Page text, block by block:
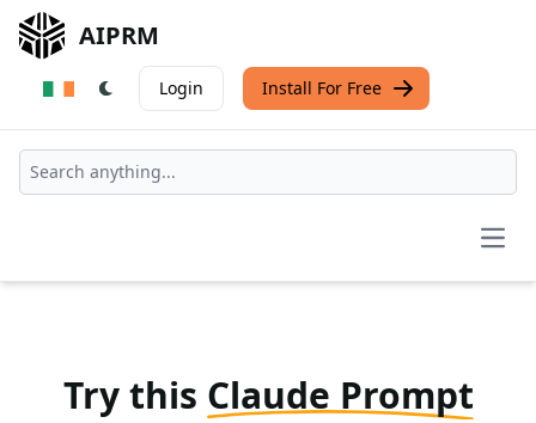
AIPRM
Login Install For Free
Try this Claude Prompt